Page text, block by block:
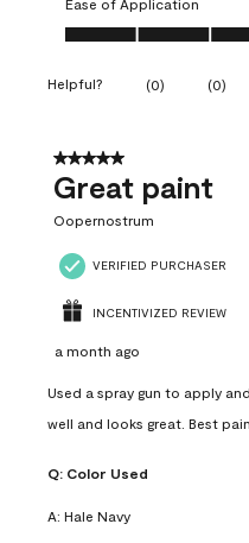
Ease of Application
Ease of Application, 5.0
Helpful? (0) (0)
5 out of 5 stars.
Great paint
Oopernostrum
VERIFIED PURCHASER
INCENTIVIZED REVIEW
a month ago
Used a spray gun to apply
well and looks great. Best
Q: Color Used
A: Hale Navy